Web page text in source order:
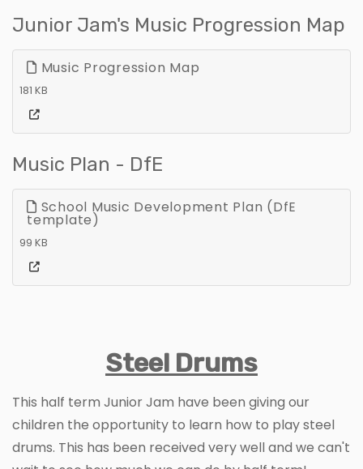
Junior Jam's Music Progression Map
Music Progression Map
181 KB
Music Plan - DfE
School Music Development Plan (DfE
template)
99 KB
Steel Drums
This half term Junior Jam have been giving our
children the opportunity to learn how to play steel
drums. This has been received very well and we can't